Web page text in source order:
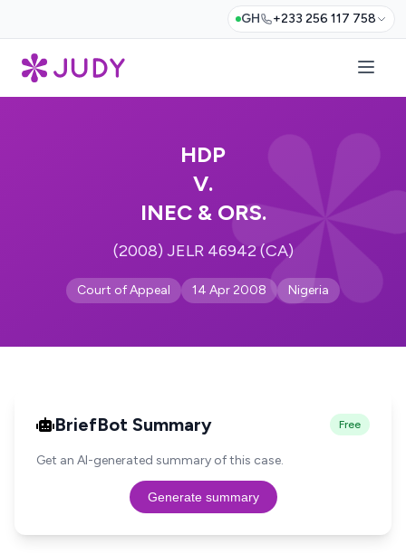
GH +233 256 117 758
HDP
V.
INEC & ORS.
(2008) JELR 46942 (CA)
Court of Appeal 14 Apr 2008 Nigeria
BriefBot Summary Free
Get an AI-generated summary of this case.
Generate summary